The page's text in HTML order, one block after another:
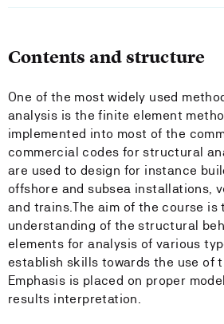
Contents and structure
One of the most widely used
analysis is the finite element
implemented into most of the
commercial codes for structural
are used to design for instance
offshore and subsea installations,
and trains.The aim of the course is
understanding of the structural
elements for analysis of various
establish skills towards the use of
Emphasis is placed on proper
results interpretation.